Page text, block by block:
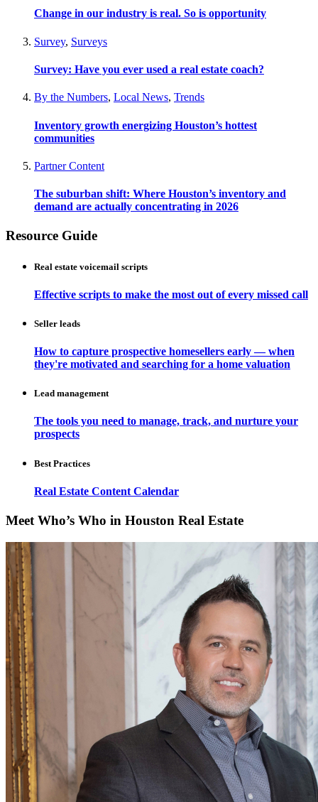
Change in our industry is real. So is opportunity
Survey, Surveys
Survey: Have you ever used a real estate coach?
By the Numbers, Local News, Trends
Inventory growth energizing Houston’s hottest
communities
Partner Content
The suburban shift: Where Houston’s inventory and
demand are actually concentrating in 2026
Resource Guide
Real estate voicemail scripts
Effective scripts to make the most out of every missed call
Seller leads
How to capture prospective homesellers early — when
they're motivated and searching for a home valuation
Lead management
The tools you need to manage, track, and nurture your
prospects
Best Practices
Real Estate Content Calendar
Meet Who’s Who in Houston Real Estate